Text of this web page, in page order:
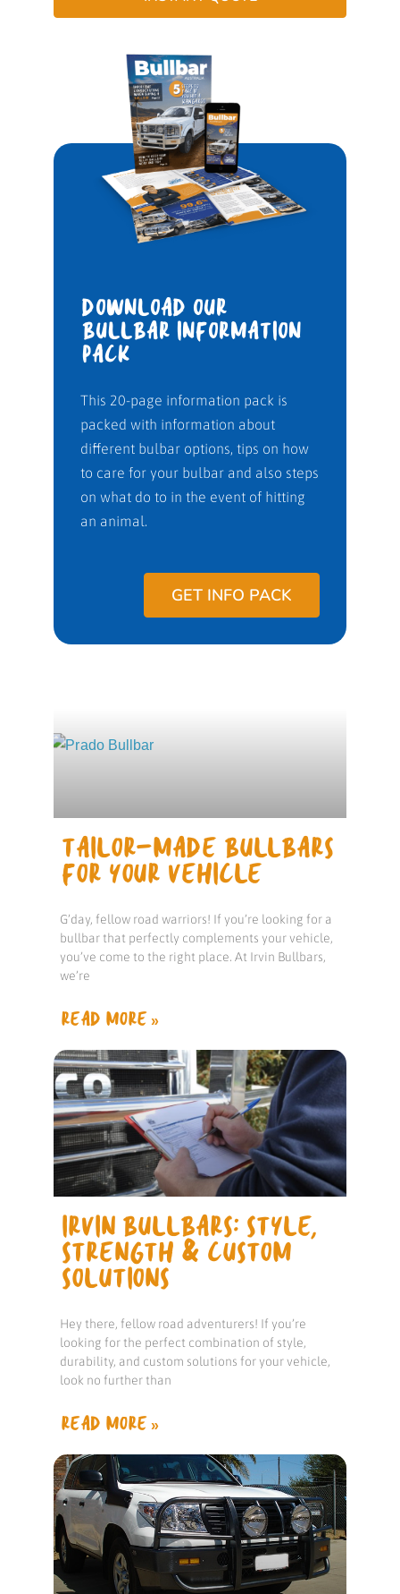
DOWNLOAD OUR
BULLBAR INFORMATION
PACK
This 20-page information pack is
packed with information about
different bulbar options, tips on how
to care for your bulbar and also steps
on what do to in the event of hitting
an animal.
GET INFO PACK
TAILOR-MADE BULLBARS
FOR YOUR VEHICLE
G’day, fellow road warriors! If you’re looking for a
bullbar that perfectly complements your vehicle,
you’ve come to the right place. At Irvin Bullbars,
we’re
READ MORE »
IRVIN BULLBARS: STYLE,
STRENGTH & CUSTOM
SOLUTIONS
Hey there, fellow road adventurers! If you’re
looking for the perfect combination of style,
durability, and custom solutions for your vehicle,
look no further than
READ MORE »